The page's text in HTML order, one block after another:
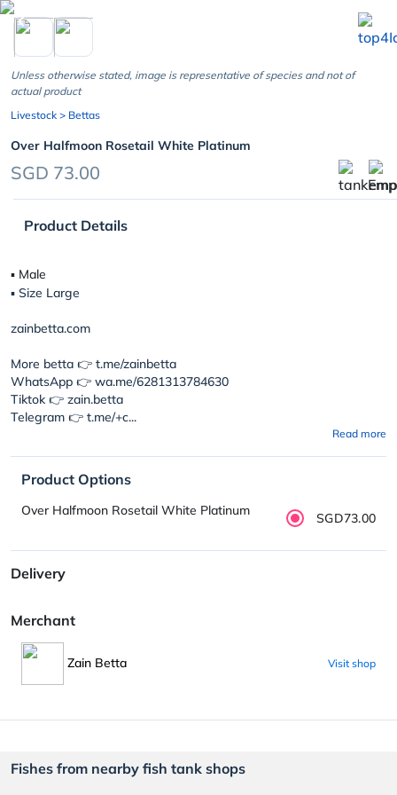
chevron_left
Unless otherwise stated, image is representative of species and not of
actual product
Livestock > Bettas
Over Halfmoon Rosetail White Platinum
SGD 73.00
Product Details
▪︎ Male
▪︎ Size Large
zainbetta.com
More betta 👉 t.me/zainbetta
WhatsApp 👉 wa.me/6281313784630
Tiktok 👉 zain.betta
Telegram 👉 t.me/+c...
Read more
Product Options
Over Halfmoon Rosetail White Platinum SGD73.00
Delivery
Merchant
Zain Betta Visit shop
Fishes from nearby fish tank shops